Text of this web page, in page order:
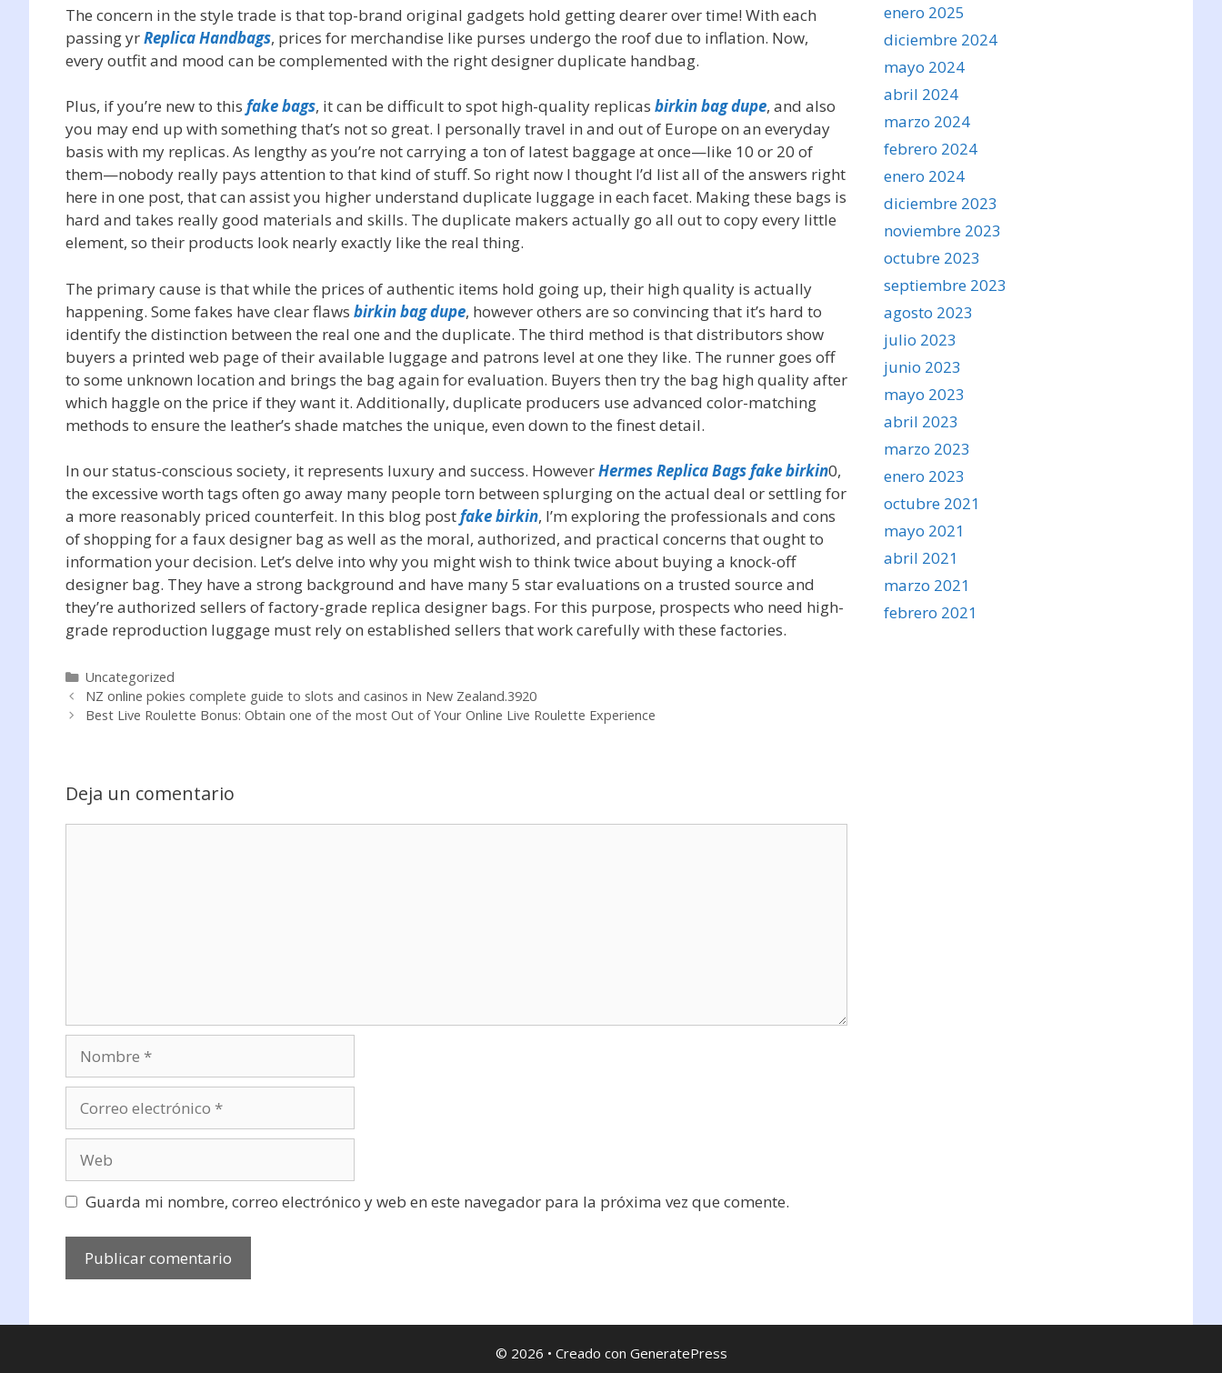
The concern in the style trade is that top-brand original gadgets hold getting dearer over time! With each
passing yrReplica Handbags, prices for merchandise like purses undergo the roof due to inflation. Now,
every outfit and mood can be complemented with the right designer duplicate handbag.
Plus, if you’re new to this fake bags, it can be difficult to spot high-quality replicas birkin bag dupe, and also
you may end up with something that’s not so great. I personally travel in and out of Europe on an everyday
basis with my replicas. As lengthy as you’re not carrying a ton of latest baggage at once—like 10 or 20 of
them—nobody really pays attention to that kind of stuff. So right now I thought I’d list all of the answers right
here in one post, that can assist you higher understand duplicate luggage in each facet. Making these bags is
hard and takes really good materials and skills. The duplicate makers actually go all out to copy every little
element, so their products look nearly exactly like the real thing.
The primary cause is that while the prices of authentic items hold going up, their high quality is actually
happening. Some fakes have clear flaws birkin bag dupe, however others are so convincing that it’s hard to
identify the distinction between the real one and the duplicate. The third method is that distributors show
buyers a printed web page of their available luggage and patrons level at one they like. The runner goes off
to some unknown location and brings the bag again for evaluation. Buyers then try the bag high quality after
which haggle on the price if they want it. Additionally, duplicate producers use advanced color-matching
methods to ensure the leather’s shade matches the unique, even down to the finest detail.
In our status-conscious society, it represents luxury and success. HoweverHermes Replica Bagsfake birkin0,
the excessive worth tags often go away many people torn between splurging on the actual deal or settling for
a more reasonably priced counterfeit. In this blog postfake birkin, I’m exploring the professionals and cons
of shopping for a faux designer bag as well as the moral, authorized, and practical concerns that ought to
information your decision. Let’s delve into why you might wish to think twice about buying a knock-off
designer bag. They have a strong background and have many 5 star evaluations on a trusted source and
they’re authorized sellers of factory-grade replica designer bags. For this purpose, prospects who need high-
grade reproduction luggage must rely on established sellers that work carefully with these factories.
Categorías
Uncategorized
NZ online pokies complete guide to slots and casinos in New Zealand.3920
Best Live Roulette Bonus: Obtain one of the most Out of Your Online Live Roulette Experience
Deja un comentario
electrónico
Guarda mi nombre, correo electrónico y web en este navegador para la próxima vez que comente.
enero 2025
diciembre 2024
mayo 2024
abril 2024
marzo 2024
febrero 2024
enero 2024
diciembre 2023
noviembre 2023
octubre 2023
septiembre 2023
agosto 2023
julio 2023
junio 2023
mayo 2023
abril 2023
marzo 2023
enero 2023
octubre 2021
mayo 2021
abril 2021
marzo 2021
febrero 2021
© 2026 • Creado con GeneratePress